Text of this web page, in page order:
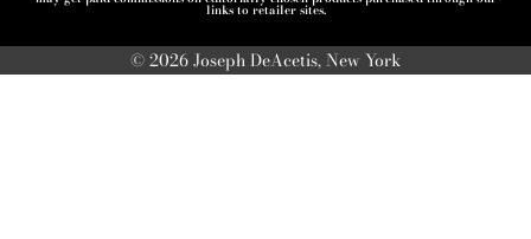
links to retailer sites.
© 2026 Joseph DeAcetis, New York